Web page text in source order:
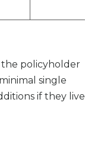
policyholder
single
if they live